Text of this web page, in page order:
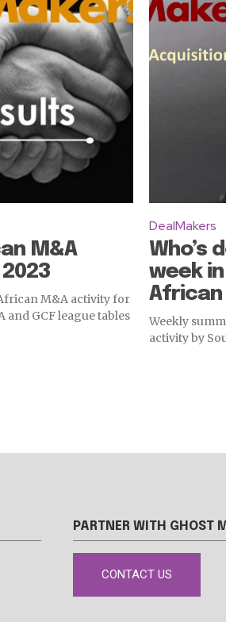
M&A
M&A activity for
and GCF league tables
DealMakers
Who’s
week
African
Weekly
activity by
PARTNER WITH GHOST
CONTACT US